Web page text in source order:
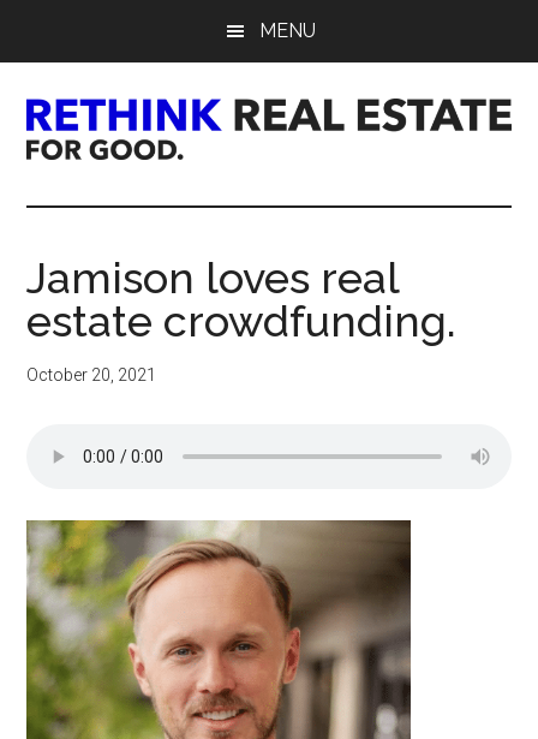
content
sidebar
MENU
Rethink
Real
Estate.
For
Jamison loves real
estate crowdfunding.
October 20, 2021